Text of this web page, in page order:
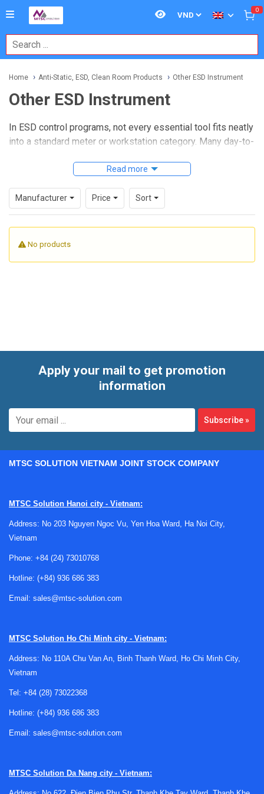
0
Home Anti-Static, ESD, Clean Room Products Other ESD Instrument
Other ESD Instrument
In ESD control programs, not every essential tool fits neatly
into a standard meter or workstation category. Many day-to-
calibration accessories, walking test systems, transport
document, and maintain electrostatic performance across
production and controlled environments. This is where
Other ESD Instrumentproducts become practical: they
support audit routines, system upkeep, and traceable
measurement setups ready for repeatable use.
Read more
Manufacturer Price Sort
No products
Apply your mail to get promotion
information
Subscribe»
MTSC SOLUTION VIETNAM JOINT STOCK COMPANY
MTSC Solution Hanoi city - Vietnam:
Address: No 203 Nguyen Ngoc Vu, Yen Hoa Ward, Ha Noi City,
Vietnam
Phone: +84 (24) 73010768
Hotline: (+84) 936 686 383
Email: sales@mtsc-solution.com
MTSC Solution Ho Chi Minh city - Vietnam:
Address: No 110A Chu Van An, Binh Thanh Ward, Ho Chi Minh City,
Vietnam
Tel: +84 (28) 73022368
Hotline: (+84) 936 686 383
Email: sales@mtsc-solution.com
MTSC Solution Da Nang city - Vietnam: